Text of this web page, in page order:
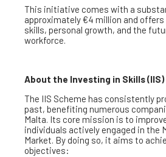
This initiative comes with a
approximately €4 million and
skills, personal growth, and the
workforce.
About the Investing in Skills (IIS)
The IIS Scheme has consistently
past, benefiting numerous
Malta. Its core mission is to
individuals actively engaged in the
Market. By doing so, it aims to
objectives: